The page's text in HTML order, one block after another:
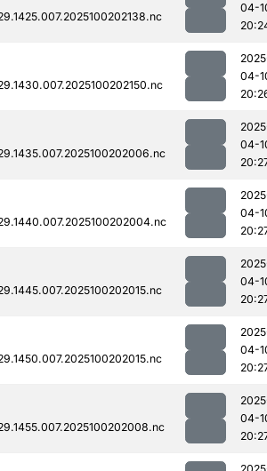
04-
04-
04-
04-
04-
04-
04-